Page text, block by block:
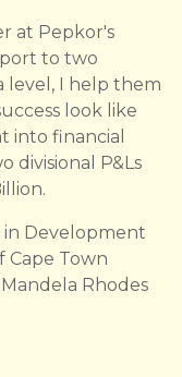
at Pepkor's
to two
level, I help them
look like
into financial
divisional P&Ls
Development
Cape Town
Rhodes